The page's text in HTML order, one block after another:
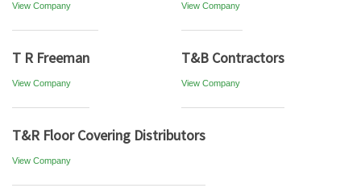
View Company View Company
T R Freeman
View Company
T&B Contractors
View Company
T&R Floor Covering Distributors
View Company